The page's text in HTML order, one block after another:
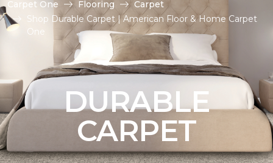
Carpet One Flooring
Carpet
Shop Durable Carpet | American Floor & Home Carpet
One
DURABLE
CARPET